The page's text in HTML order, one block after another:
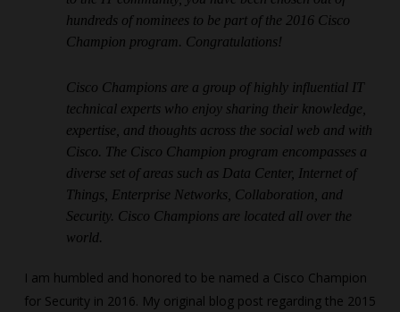
hundreds of nominees to be part of the 2016 Cisco
Champion program. Congratulations!
Cisco Champions are a group of highly influential IT
technical experts who enjoy sharing their knowledge,
expertise, and thoughts across the social web and with
Cisco. The Cisco Champion program encompasses a
diverse set of areas such as Data Center, Internet of
Things, Enterprise Networks, Collaboration, and
Security. Cisco Champions are located all over the
world.
I am humbled and honored to be named a Cisco Champion
for Security in 2016. My original blog post regarding the 2015